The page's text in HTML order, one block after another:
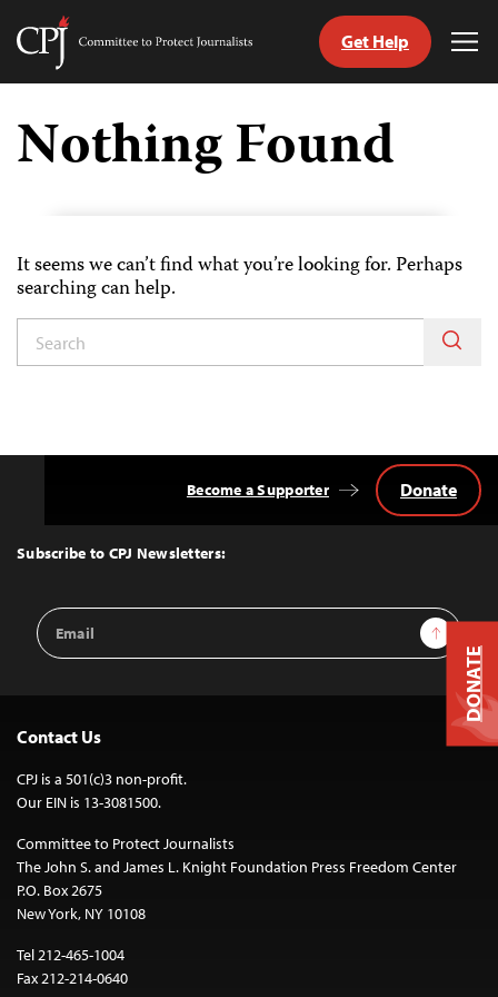
Skip
content
Committee
Journalists
Get Help
Nothing Found
It seems we can’t find what you’re looking for. Perhaps
searching can help.
Top
Subscribe to CPJ Newsletters:
Email
Address
Sign Up
Become a Supporter Donate
Contact Us
CPJ is a 501(c)3 non-profit.
Our EIN is 13-3081500.
Committee to Protect Journalists
The John S. and James L. Knight Foundation Press Freedom Center
P.O. Box 2675
New York, NY 10108
Tel 212-465-1004
Fax 212-214-0640
DONATE